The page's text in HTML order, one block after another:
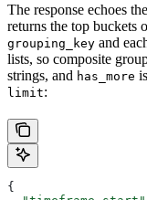
The response echoes
returns the top buckets
grouping_key and
lists, so composite
strings, and has_more is
limit:
{